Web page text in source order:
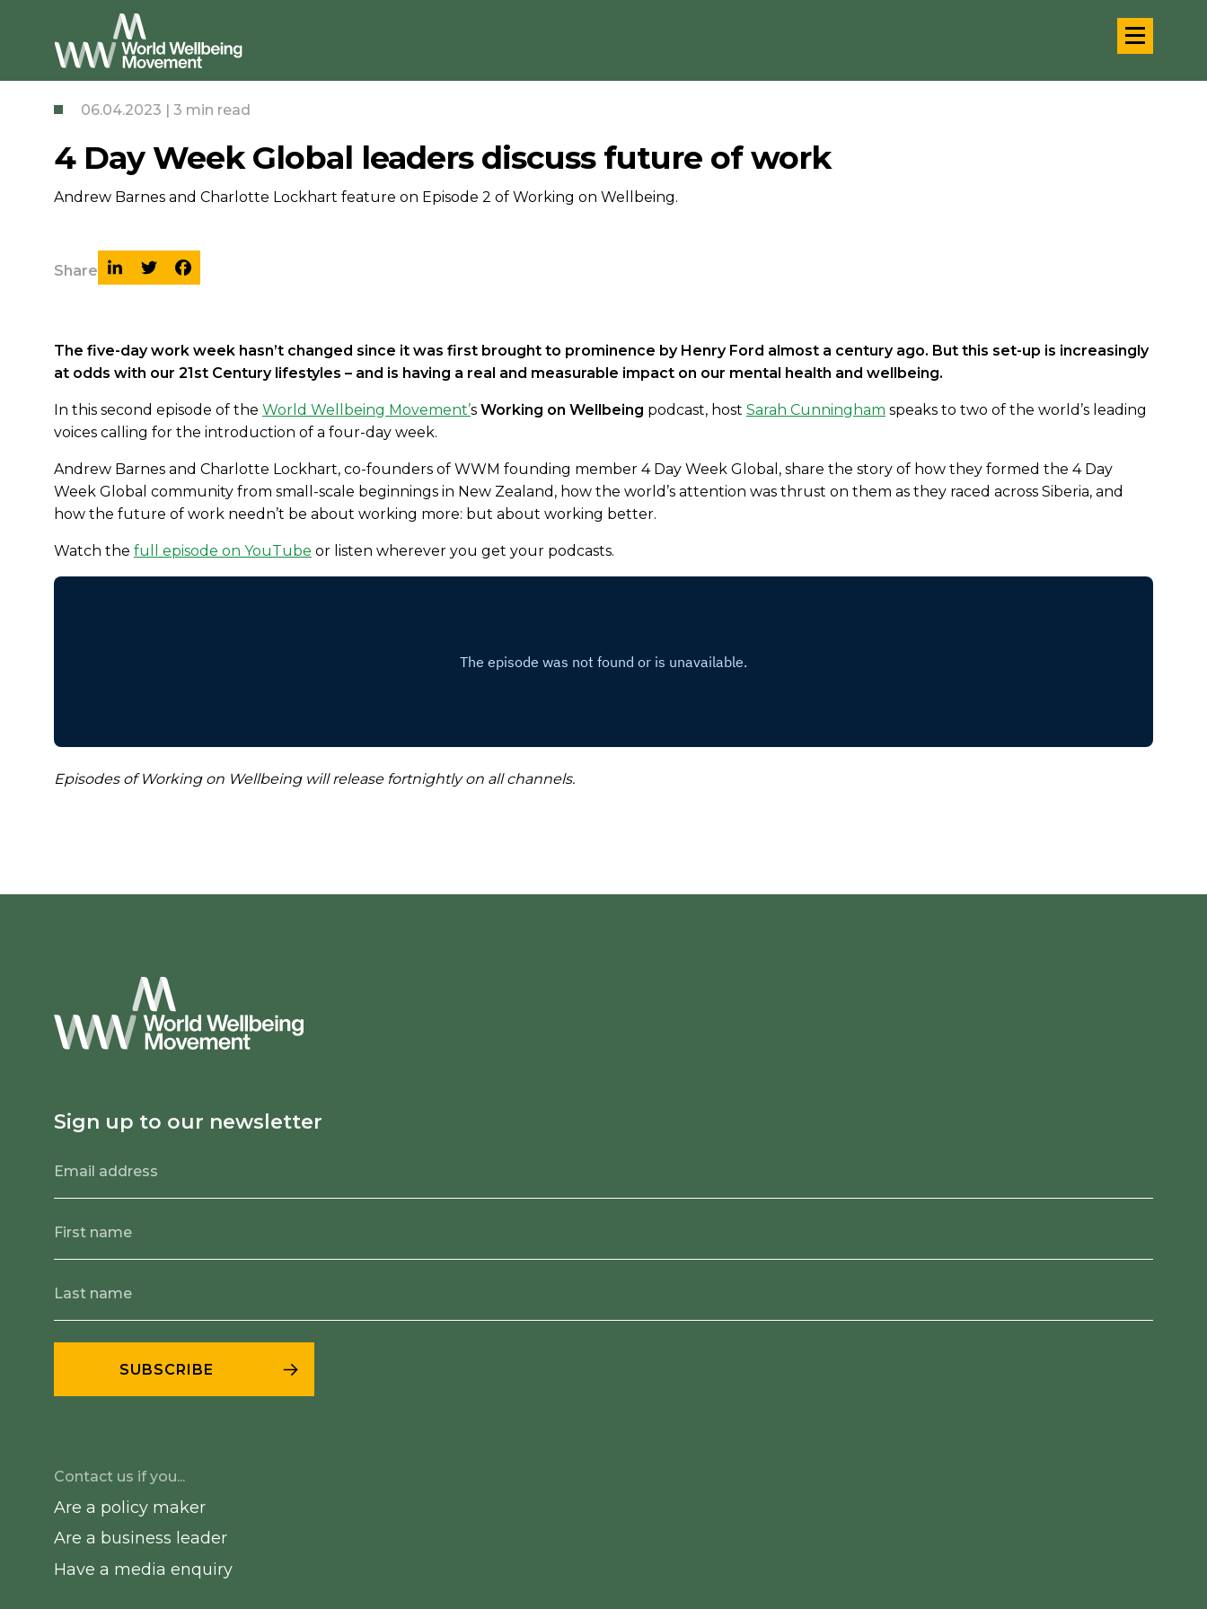
06.04.2023 | 3 min read
4 Day Week Global leaders discuss future of work
Andrew Barnes and Charlotte Lockhart feature on Episode 2 of Working on Wellbeing.
Share
The five-day work week hasn’t changed since it was first brought to prominence by Henry Ford almost a century ago. But this set-up is increasingly
at odds with our 21st Century lifestyles – and is having a real and measurable impact on our mental health and wellbeing.
In this second episode of the World Wellbeing Movement’s Working on Wellbeing podcast, host Sarah Cunningham speaks to two of the world’s leading
voices calling for the introduction of a four-day week.
Andrew Barnes and Charlotte Lockhart, co-founders of WWM founding member 4 Day Week Global, share the story of how they formed the 4 Day
Week Global community from small-scale beginnings in New Zealand, how the world’s attention was thrust on them as they raced across Siberia, and
how the future of work needn’t be about working more: but about working better.
Watch the full episode on YouTube or listen wherever you get your podcasts.
Episodes of Working on Wellbeing will release fortnightly on all channels.
Sign up to our newsletter
Contact us if you...
Are a policy maker
Are a business leader
Have a media enquiry